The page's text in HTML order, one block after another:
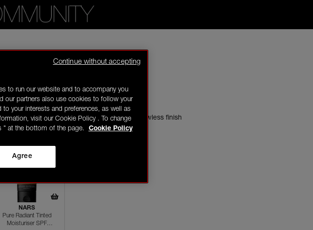
foundation will always gives a more flawless finish
NARS
Pure Radiant Tinted
Moisturiser SPF
to run our website and to accompany you
our partners also use cookies to follow your
your interests and preferences, as well as
visit our Cookie Policy . To change
" at the bottom of the page.
Cookie Policy
Agree
Continue without accepting